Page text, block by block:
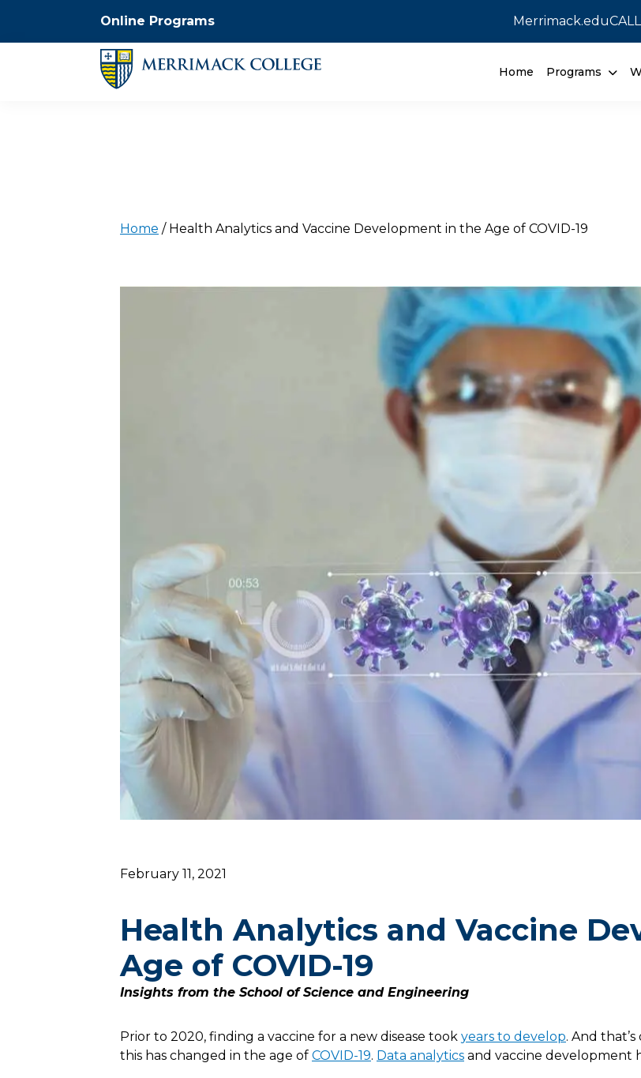
Online Programs Merrimack.eduCALL
Home Programs
Home / Health Analytics and Vaccine Development in the Age of COVID-19
Health Analytics and Vaccine
Age of COVID-19
February 11, 2021
Insights from the School of Science and Engineering
Prior to 2020, finding a vaccine for a new disease took years to develop. And
this has changed in the age of COVID-19. Data analytics and vaccine development